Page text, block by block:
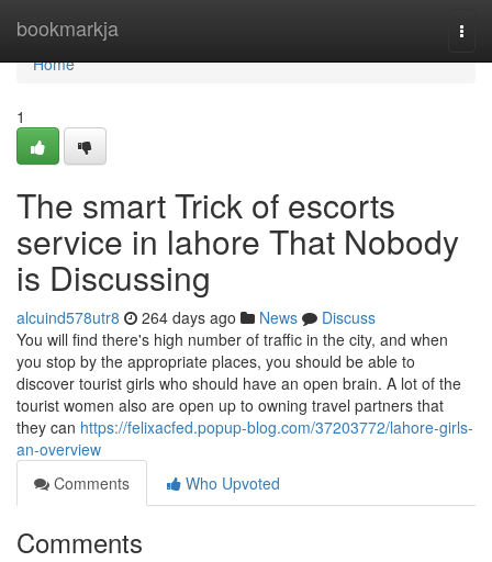
bookmarkja
Home
Home
1
The smart Trick of escorts
service in lahore That Nobody
is Discussing
alcuind578utr8 264 days ago News
Discuss
You will find there's high number of traffic in the city, and when
you stop by the appropriate places, you should be able to
discover tourist girls who should have an open brain. A lot of the
tourist women also are open up to owning travel partners that
they can https://felixacfed.popup-blog.com/37203772/lahore-girls-
an-overview
Comments
Who Upvoted
Comments